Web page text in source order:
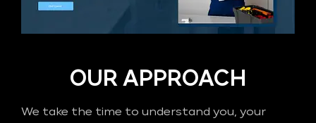
OUR APPROACH
We take the time to understand you, your